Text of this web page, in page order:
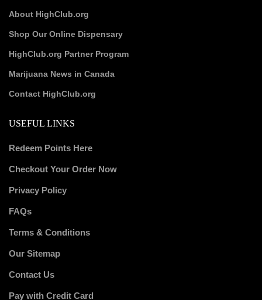
About HighClub.org
Shop Our Online Dispensary
HighClub.org Partner Program
Marijuana News in Canada
Contact HighClub.org
USEFUL LINKS
Redeem Points Here
Checkout Your Order Now
Privacy Policy
FAQs
Terms & Conditions
Our Sitemap
Contact Us
Pay with Credit Card